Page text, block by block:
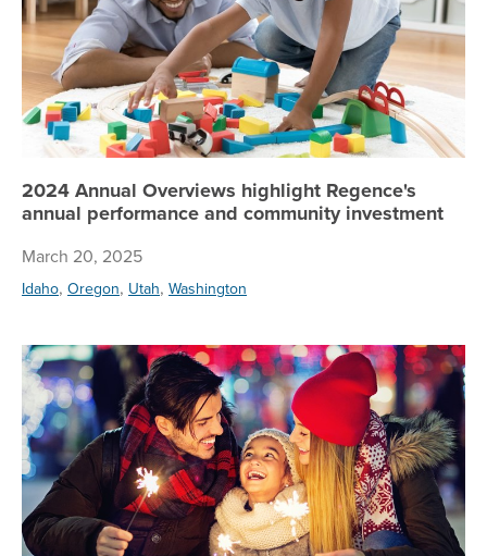
2024 Annual Overviews highlight Regence's
annual performance and community investment
March 20, 2025
Idaho, Oregon, Utah, Washington
5